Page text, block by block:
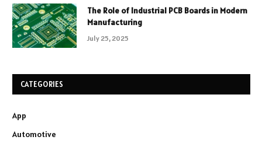
The Role of Industrial PCB Boards in Modern
Manufacturing
July 25, 2025
CATEGORIES
App
Automotive